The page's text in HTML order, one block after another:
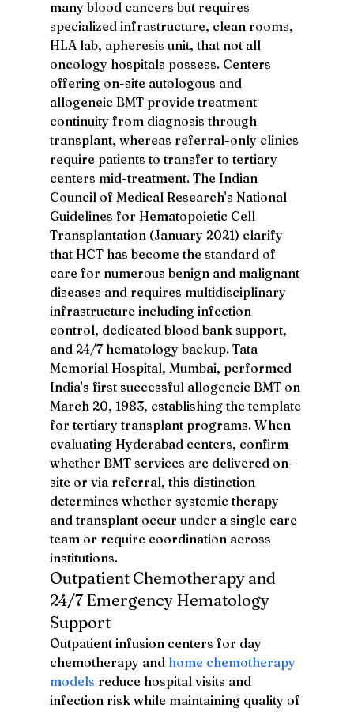
many blood cancers but requires
specialized infrastructure, clean rooms,
HLA lab, apheresis unit, that not all
oncology hospitals possess. Centers
offering on-site autologous and
allogeneic BMT provide treatment
continuity from diagnosis through
transplant, whereas referral-only clinics
require patients to transfer to tertiary
centers mid-treatment. The Indian
Council of Medical Research's National
Guidelines for Hematopoietic Cell
Transplantation (January 2021) clarify
that HCT has become the standard of
care for numerous benign and malignant
diseases and requires multidisciplinary
infrastructure including infection
control, dedicated blood bank support,
and 24/7 hematology backup. Tata
Memorial Hospital, Mumbai, performed
India's first successful allogeneic BMT on
March 20, 1983, establishing the template
for tertiary transplant programs. When
evaluating Hyderabad centers, confirm
whether BMT services are delivered on-
site or via referral, this distinction
determines whether systemic therapy
and transplant occur under a single care
team or require coordination across
institutions.
Outpatient Chemotherapy and
24/7 Emergency Hematology
Support
Outpatient infusion centers for day
chemotherapy and home chemotherapy
models reduce hospital visits and
infection risk while maintaining quality of